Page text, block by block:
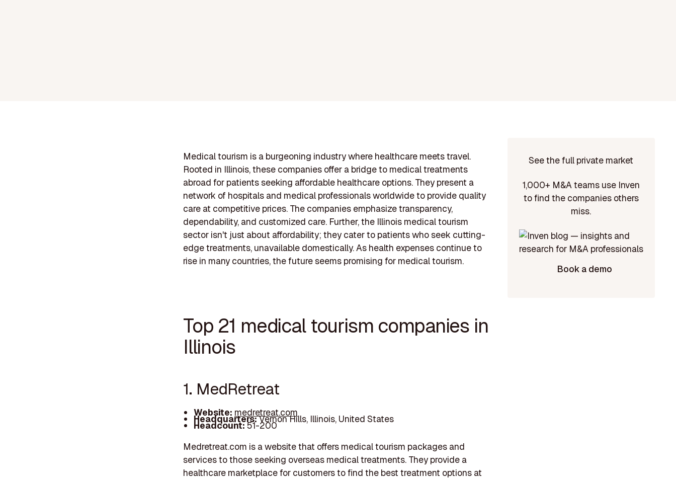
Medical tourism is a burgeoning industry where healthcare meets travel.
Rooted in Illinois, these companies offer a bridge to medical treatments
abroad for patients seeking affordable healthcare options. They present a
network of hospitals and medical professionals worldwide to provide quality
care at competitive prices. The companies emphasize transparency,
dependability, and customized care. Further, the Illinois medical tourism
sector isn't just about affordability; they cater to patients who seek cutting-
edge treatments, unavailable domestically. As health expenses continue to
rise in many countries, the future seems promising for medical tourism.
Top 21 medical tourism companies in
Illinois
1. MedRetreat
Website: medretreat.com
Headquarters:Vernon Hills, Illinois, United States
Headcount:51-200
Medretreat.com is a website that offers medical tourism packages and
services to those seeking overseas medical treatments. They provide a
healthcare marketplace for customers to find the best treatment options at
See the full private market
1,000+ M&A teams use Inven
to find the companies others
miss.
Book a demo